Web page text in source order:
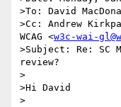
>To: David
>Cc: Andrew
WCAG <w3c-wai-
>Subject: Re: SC
review?
>
>Hi David
>